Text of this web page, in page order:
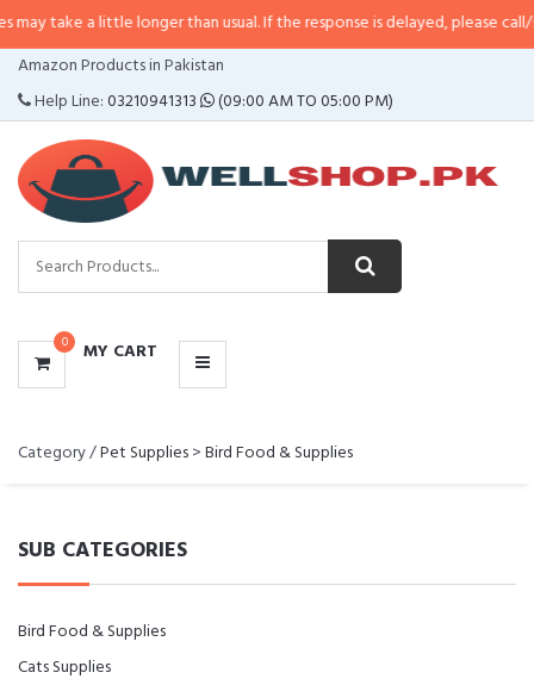
a little longer than usual. If the response is delayed, please call/sms us
Amazon Products in Pakistan
Help Line:03210941313 (09:00 AM TO 05:00 PM)
0 MY CART
CATEGORIES
MENU
Category /Pet Supplies>Bird Food & Supplies
SUB CATEGORIES
Bird Food & Supplies
Cats Supplies